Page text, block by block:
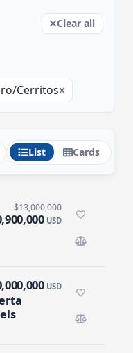
Clear all
Cerritos
List Cards
$13,000,000
USD
USD